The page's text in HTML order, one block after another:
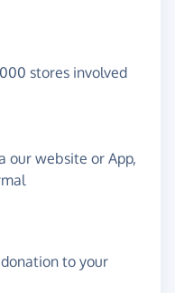
stores involved
our website or App,
to your